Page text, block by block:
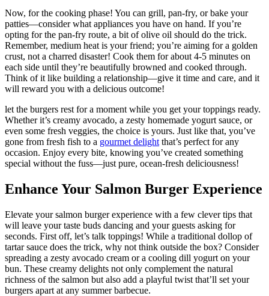
Now, for the cooking phase! You can grill, pan-fry, or bake your
patties—consider what appliances you have on hand. If you’re
opting for the pan-fry route, a bit of olive oil should do the trick.
Remember, medium heat is your friend; you’re aiming for a golden
crust, not a charred disaster! Cook them for about 4-5 minutes on
each side until they’re beautifully browned and cooked through.
Think of it like building a relationship—give it time and care, and it
will reward you with a delicious outcome!
let the burgers rest for a moment while you get your toppings ready.
Whether it’s creamy avocado, a zesty homemade yogurt sauce, or
even some fresh veggies, the choice is yours. Just like that, you’ve
gone from fresh fish to a gourmet delight that’s perfect for any
occasion. Enjoy every bite, knowing you’ve created something
special without the fuss—just pure, ocean-fresh deliciousness!
Enhance Your Salmon Burger Experience
Elevate your salmon burger experience with a few clever tips that
will leave your taste buds dancing and your guests asking for
seconds. First off, let’s talk toppings! While a traditional dollop of
tartar sauce does the trick, why not think outside the box? Consider
spreading a zesty avocado cream or a cooling dill yogurt on your
bun. These creamy delights not only complement the natural
richness of the salmon but also add a playful twist that’ll set your
burgers apart at any summer barbecue.